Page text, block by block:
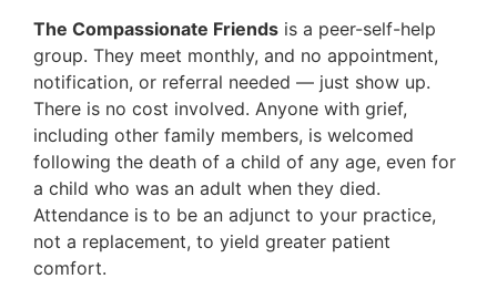
The Compassionate Friends is a peer-self-help
group. They meet monthly, and no appointment,
notification, or referral needed — just show up.
There is no cost involved. Anyone with grief,
including other family members, is welcomed
following the death of a child of any age, even for
a child who was an adult when they died.
Attendance is to be an adjunct to your practice,
not a replacement, to yield greater patient
comfort.